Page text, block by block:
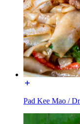
Pad Kee Mao /